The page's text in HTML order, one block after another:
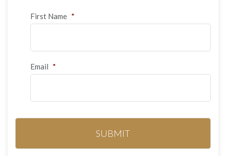
First Name *
Email *